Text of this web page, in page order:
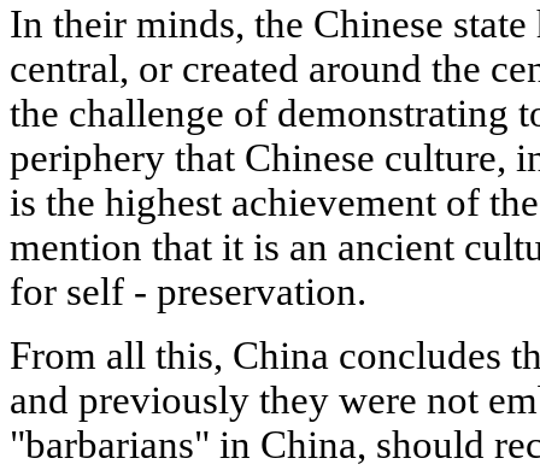
In their minds, the Chinese
central, or created around the
the challenge of demonstrating
periphery that Chinese culture,
is the highest achievement of
mention that it is an ancient
for self - preservation.
From all this, China concludes
and previously they were not
"barbarians" in China, should